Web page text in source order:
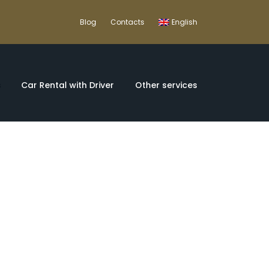
Blog Contacts English
Car Rental with Driver Other services